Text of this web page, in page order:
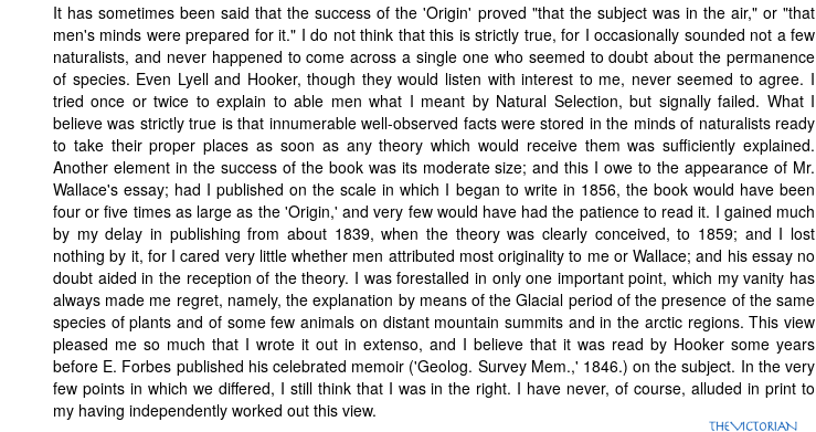
It has sometimes been said that the success of the 'Origin' proved "that the subject was in the air," or "that
men's minds were prepared for it." I do not think that this is strictly true, for I occasionally sounded not a few
naturalists, and never happened to come across a single one who seemed to doubt about the permanence
of species. Even Lyell and Hooker, though they would listen with interest to me, never seemed to agree. I
tried once or twice to explain to able men what I meant by Natural Selection, but signally failed. What I
believe was strictly true is that innumerable well-observed facts were stored in the minds of naturalists ready
to take their proper places as soon as any theory which would receive them was sufficiently explained.
Another element in the success of the book was its moderate size; and this I owe to the appearance of Mr.
Wallace's essay; had I published on the scale in which I began to write in 1856, the book would have been
four or five times as large as the 'Origin,' and very few would have had the patience to read it. I gained much
by my delay in publishing from about 1839, when the theory was clearly conceived, to 1859; and I lost
nothing by it, for I cared very little whether men attributed most originality to me or Wallace; and his essay no
doubt aided in the reception of the theory. I was forestalled in only one important point, which my vanity has
always made me regret, namely, the explanation by means of the Glacial period of the presence of the same
species of plants and of some few animals on distant mountain summits and in the arctic regions. This view
pleased me so much that I wrote it out in extenso, and I believe that it was read by Hooker some years
before E. Forbes published his celebrated memoir ('Geolog. Survey Mem.,' 1846.) on the subject. In the very
few points in which we differed, I still think that I was in the right. I have never, of course, alluded in print to
my having independently worked out this view.